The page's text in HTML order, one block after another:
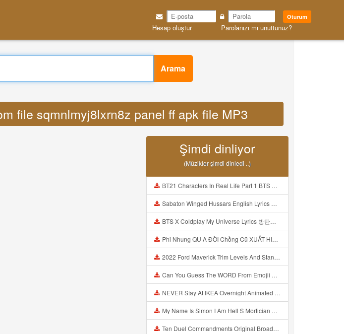
Oturum
Hesap oluştur Parolanızı mı unuttunuz?
Arama
file sqmnlmyj8lxrn8z panel ff apk file MP3
Şimdi dinliyor
(Müzikler şimdi dinledi ..)
BT21 Characters In Real Life Part 1 BTS AND BT21 방탄소년단 BT21 BT21아가들은 아빠조아 따라쟁이들 BTS Vs BT21 Mp3
Sabaton Winged Hussars English Lyrics Mp3
BTS X Coldplay My Universe Lyrics 방탄소년단 콜드플레이 My Universe 가사 Color Coded Lyrics Han Rom Eng Mp3
Phi Nhung QU A ĐỜI Chồng Cũ XUẤT HIỆN Khóc Hối Hận Vì Làm Điều KHỦNG KHIẾP Với Cô Mp3
2022 Ford Maverick Trim Levels And Standard Features Explained Mp3
Can You Guess The WORD From Emojii COMPOUND WORD EMOJII CHALLENGE 90 PEOPLE FAIL Guess Mp3
NEVER Stay At IKEA Overnight Animated SCP 3008 Horror Story Mp3
My Name Is Simon I Am Hell S Mortician And I Am Going To Kill God Creepypasta Mp3
Ten Duel Commandments Original Broadway Cast Of Hamilton Lyrics Mp3